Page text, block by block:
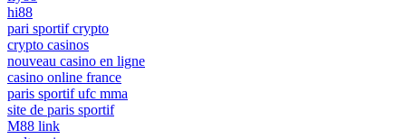
hi88
pari sportif crypto
crypto casinos
nouveau casino en ligne
casino online france
paris sportif ufc mma
site de paris sportif
M88 link